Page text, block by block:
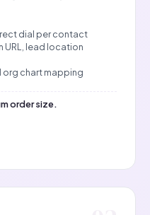
dial per contact
URL, lead location
org chart mapping
order size.